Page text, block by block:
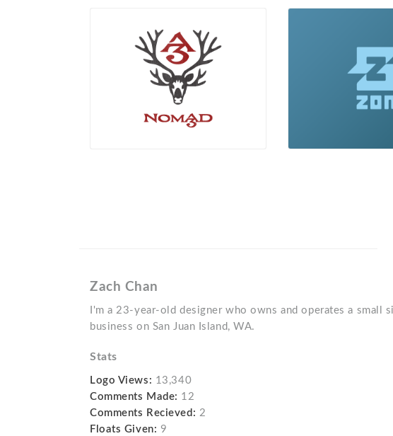
Zach Chan
I'm a 23-year-old designer who owns and operates a small
business on San Juan Island, WA.
Stats
Logo Views: 13,340
Comments Made: 12
Comments Recieved: 2
Floats Given: 9